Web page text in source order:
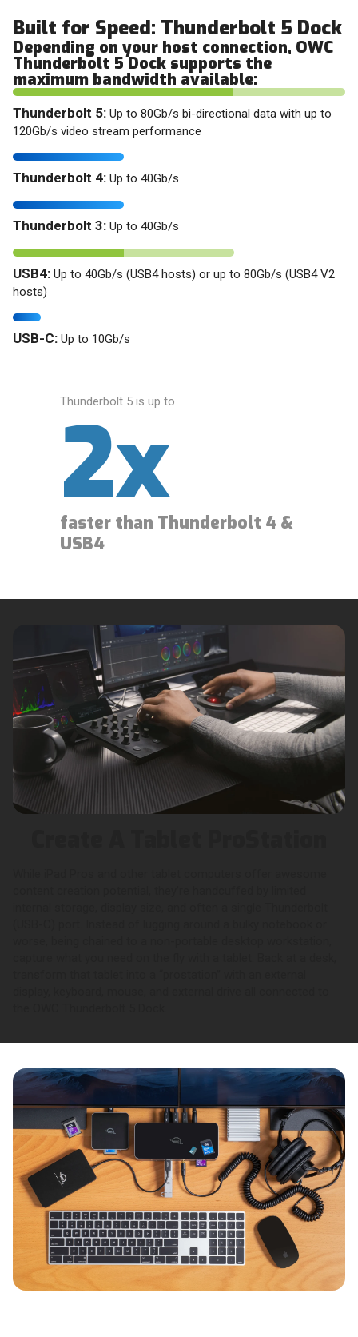
Built for Speed: Thunderbolt 5 Dock
Depending on your host connection, OWC
Thunderbolt 5 Dock supports the
maximum bandwidth available:
Thunderbolt 5: Up to 80Gb/s bi-directional data with up to
120Gb/s video stream performance
Thunderbolt 4: Up to 40Gb/s
Thunderbolt 3: Up to 40Gb/s
USB4: Up to 40Gb/s (USB4 hosts) or up to 80Gb/s (USB4 V2
hosts)
USB-C: Up to 10Gb/s
Thunderbolt 5 is up to
2x
faster than Thunderbolt 4 &
USB4